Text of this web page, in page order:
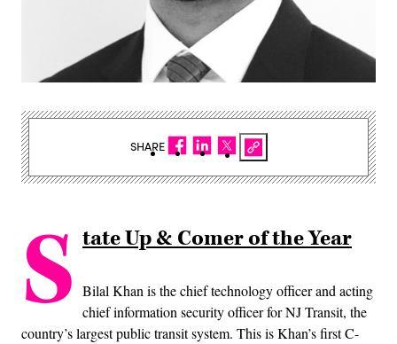
S tate Up & Comer of the Year
Bilal Khan is the chief technology officer and acting
chief information security officer for NJ Transit, the
country’s largest public transit system. This is Khan’s first C-
SHARE